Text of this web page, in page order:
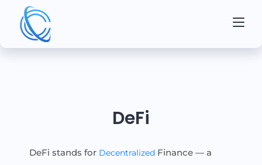
DeFi
DeFi stands for Decentralized Finance — a